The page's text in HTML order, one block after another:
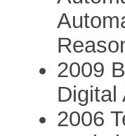
2009
Digital
2006